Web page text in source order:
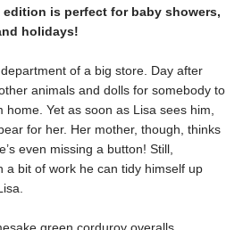
is perfect for baby showers,
holidays!
of a big store. Day after
animals and dolls for somebody to
Yet as soon as Lisa sees him,
for her. Her mother, though, thinks
even missing a button! Still,
a bit of work he can tidy himself up
green corduroy overalls,